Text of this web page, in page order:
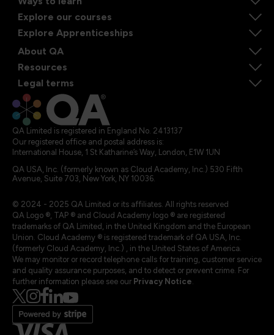
Explore our courses
Explore Apprenticeships
About QA
Resources
Legal terms
QA Limited is registered in England No. 2413137
Our registered office and postal address is:
International House, 1 St Katharine’s Way, London, E1W 1UN
QA USA, Inc. (formerly known as Cloud Academy, Inc.) 530 Fifth
Avenue, Suite 703, New York, NY 10036.
© 2024 - 2025 QA Limited or its affiliates. All rights reserved
QA Logo ®, TAP ® and Cloud Academy logo ® are registered
trademarks of QA Limited, in the United Kingdom and the European
Union. Cloud Academy ® is registered trademark of QA USA, Inc.
(formerly Cloud Academy, Inc.) , in the United States of America.
We may monitor or record telephone calls for training, customer service
and quality assurance purposes, and to detect or prevent crime. For
further information please see our Privacy Notice.